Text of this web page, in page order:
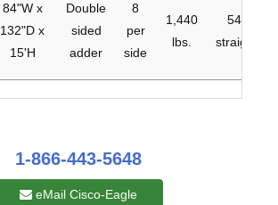
84"W x
132"D x
15'H
Double
sided
adder
8
per
side
1,440
lbs.
54"
straight
1-866-443-5648
eMail Cisco-Eagle